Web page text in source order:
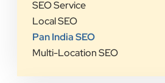
SEO Service
Local SEO
Pan India SEO
Multi-Location SEO